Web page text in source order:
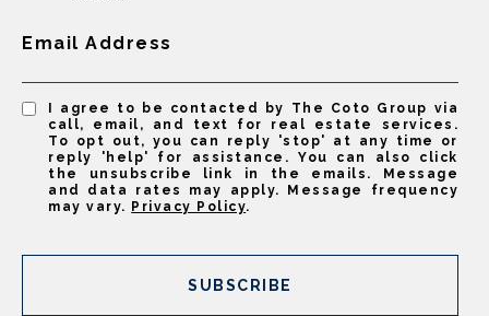
Email Address
I agree to be contacted by The Coto Group via
call, email, and text for real estate services.
To opt out, you can reply 'stop' at any time or
reply 'help' for assistance. You can also click
the unsubscribe link in the emails. Message
and data rates may apply. Message frequency
may vary. Privacy Policy.
SUBSCRIBE